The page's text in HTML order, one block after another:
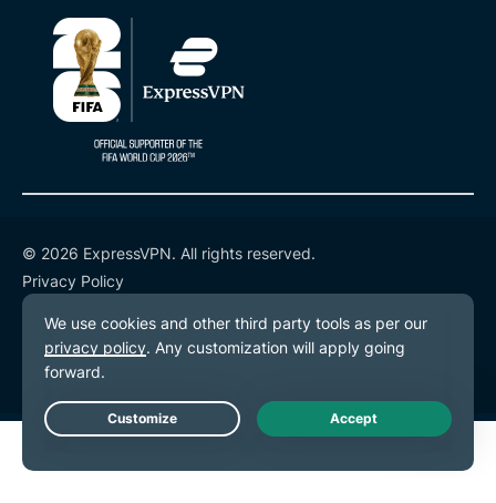
© 2026 ExpressVPN. All rights reserved.
Privacy Policy
Terms of Service
Cookie Preferences
Live Chat